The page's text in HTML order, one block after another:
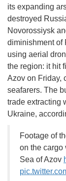
its expanding
destroyed
Novorossiysk
diminishment of
using aerial
the region: it hit
Azov on Friday,
seafarers. The
trade extracting
Ukraine,
Footage of
on the cargo
Sea of Azov